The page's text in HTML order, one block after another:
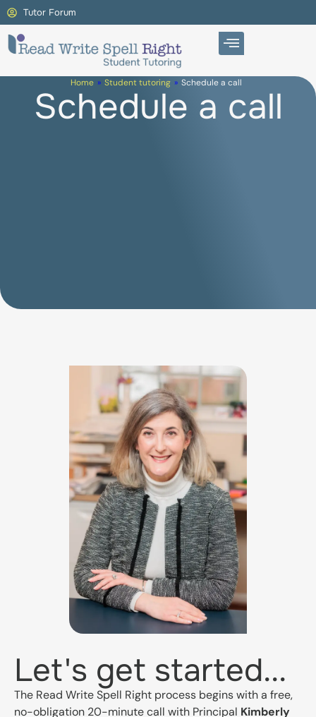
Tutor Forum
Home » Student tutoring » Schedule a call
Schedule a call
Let's get started...
The Read Write Spell Right process begins with a free,
no-obligation 20-minute call with Principal Kimberly